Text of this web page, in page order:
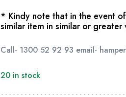
* Kindy note that in the event
similar item in similar or
Call- 1300 52 92 93 email-
20 in stock